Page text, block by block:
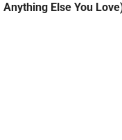
Anything Else You